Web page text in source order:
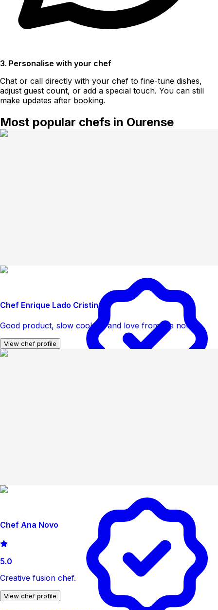
3. Personalise with your chef
Chat or call directly with your chef to fine-tune dishes,
adjust guest count, or add a special touch. You can still
make updates after booking.
Most popular chefs in Ourense
Chef Enrique Lado Cristino
Good product, slow cooking and love from the north
View chef profile
Chef Ana Novo
5.0
Creative fusion chef.
View chef profile